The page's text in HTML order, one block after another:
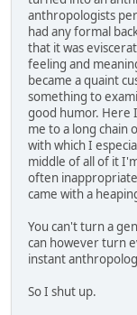
anthropologists
had any formal
that it was
feeling and
became a quaint
something to
good humor. Here
me to a long chain
with which I
middle of all of it
often
came with a
You can't turn a
can however turn
instant
So I shut up.